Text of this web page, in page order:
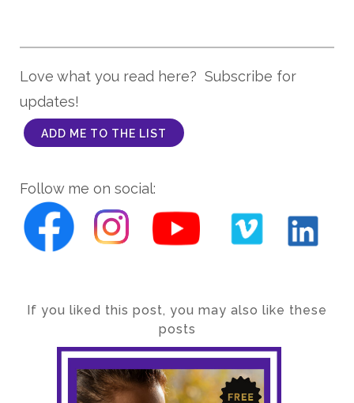
Love what you read here? Subscribe for
updates!
ADD ME TO THE LIST
Follow me on social:
If you liked this post, you may also like these
posts